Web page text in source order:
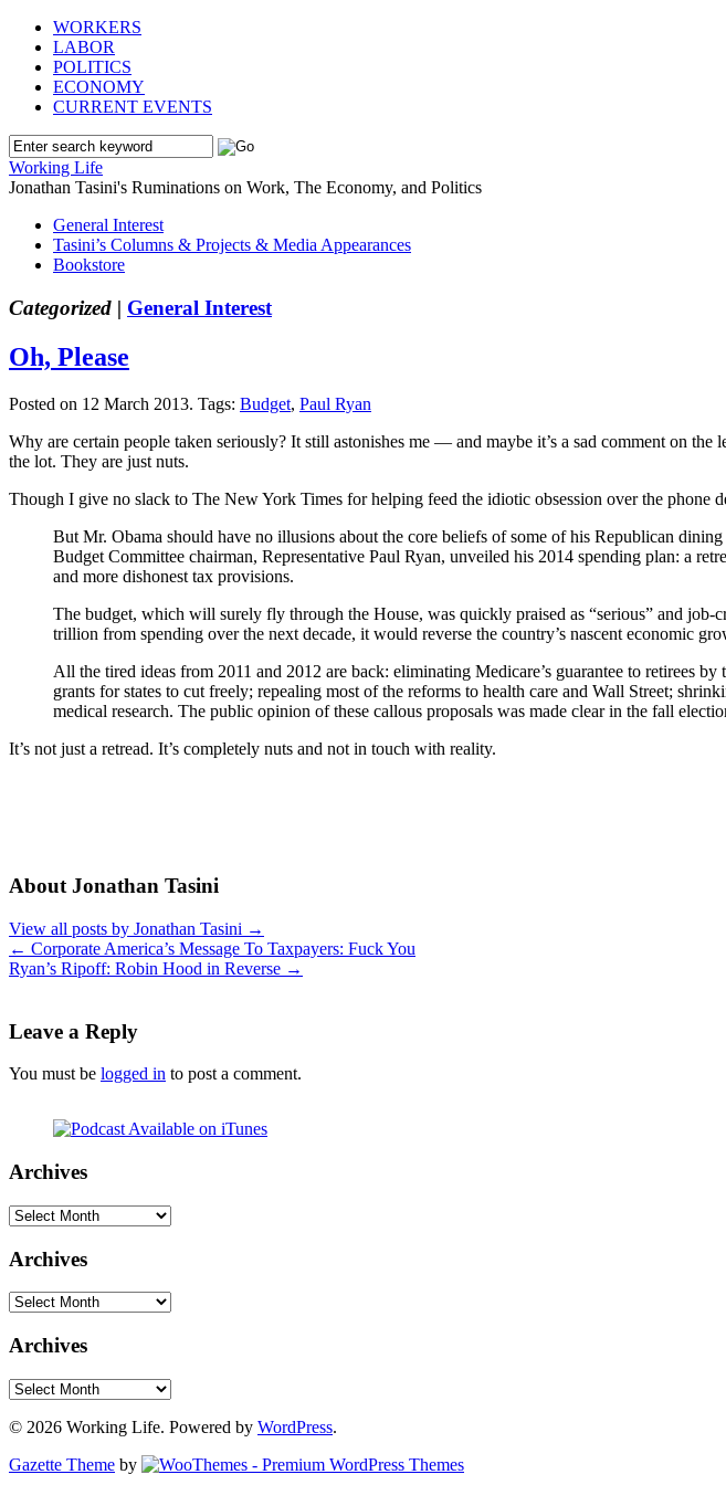
WORKERS
LABOR
POLITICS
ECONOMY
CURRENT EVENTS
Working Life
Jonathan Tasini's Ruminations on Work, The Economy, and Politics
General Interest
Tasini’s Columns & Projects & Media Appearances
Bookstore
Categorized | General Interest
Oh, Please
Posted on 12 March 2013. Tags: Budget, Paul Ryan
Why are certain people taken seriously? It still astonishes me — and maybe it’s a sad comment on
the lot. They are just nuts.
Though I give no slack to The New York Times for helping feed the idiotic obsession over the phone
But Mr. Obama should have no illusions about the core beliefs of some of his Republican
Budget Committee chairman, Representative Paul Ryan, unveiled his 2014 spending plan: a
and more dishonest tax provisions.
The budget, which will surely fly through the House, was quickly praised as “serious” and
trillion from spending over the next decade, it would reverse the country’s nascent economic
All the tired ideas from 2011 and 2012 are back: eliminating Medicare’s guarantee to retirees
grants for states to cut freely; repealing most of the reforms to health care and Wall Street;
medical research. The public opinion of these callous proposals was made clear in the fall
It’s not just a retread. It’s completely nuts and not in touch with reality.
About Jonathan Tasini
View all posts by Jonathan Tasini →
← Corporate America’s Message To Taxpayers: Fuck You
Ryan’s Ripoff: Robin Hood in Reverse →
Leave a Reply
You must be logged in to post a comment.
Archives
Archives
Archives
Archives
Archives
Archives
© 2026 Working Life. Powered by WordPress.
Gazette Theme by